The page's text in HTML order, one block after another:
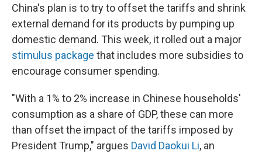
China's plan is to try to offset the tariffs and shrink
external demand for its products by pumping up
domestic demand. This week, it rolled out a major
stimulus package that includes more subsidies to
encourage consumer spending.
"With a 1% to 2% increase in Chinese households'
consumption as a share of GDP, these can more
than offset the impact of the tariffs imposed by
President Trump," argues David Daokui Li, an